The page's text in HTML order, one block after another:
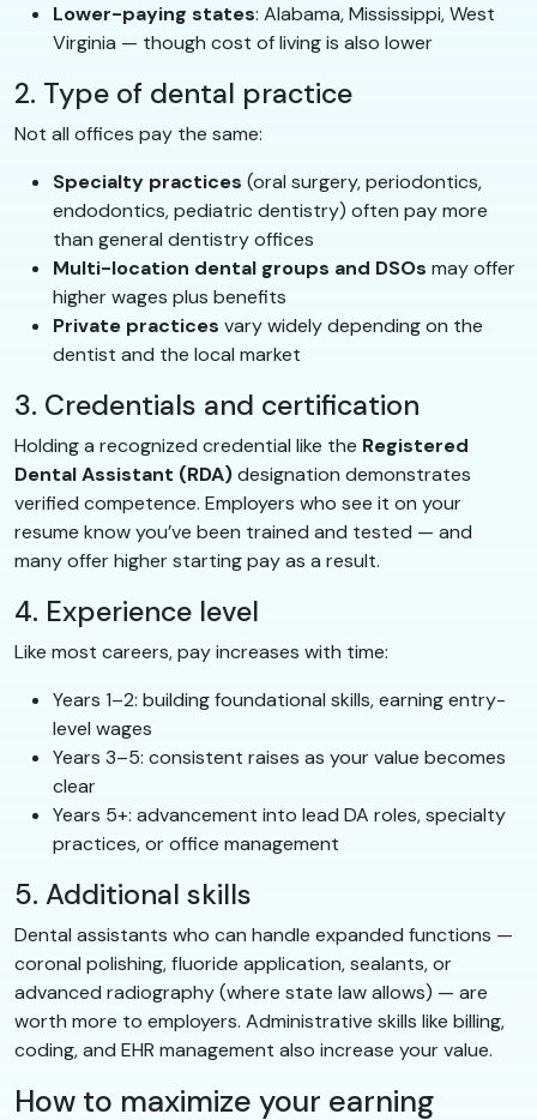
Lower-paying states: Alabama, Mississippi, West
Virginia — though cost of living is also lower
2. Type of dental practice
Not all offices pay the same:
Specialty practices (oral surgery, periodontics,
endodontics, pediatric dentistry) often pay more
than general dentistry offices
Multi-location dental groups and DSOs may offer
higher wages plus benefits
Private practices vary widely depending on the
dentist and the local market
3. Credentials and certification
Holding a recognized credential like the Registered
Dental Assistant (RDA)designation demonstrates
verified competence. Employers who see it on your
resume know you’ve been trained and tested — and
many offer higher starting pay as a result.
4. Experience level
Like most careers, pay increases with time:
Years 1–2: building foundational skills, earning entry-
level wages
Years 3–5: consistent raises as your value becomes
clear
Years 5+: advancement into lead DA roles, specialty
practices, or office management
5. Additional skills
Dental assistants who can handle expanded functions —
coronal polishing, fluoride application, sealants, or
advanced radiography (where state law allows) — are
worth more to employers. Administrative skills like billing,
coding, and EHR management also increase your value.
How to maximize your earning